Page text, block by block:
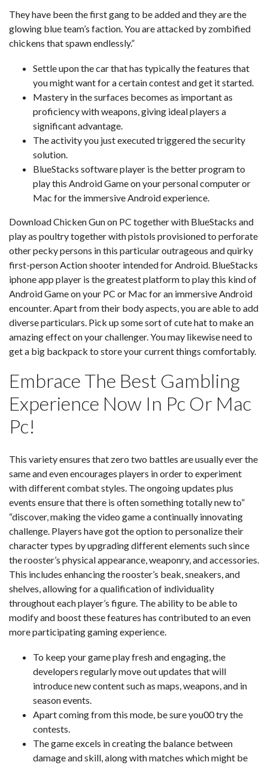
They have been the first gang to be added and they are the
glowing blue team’s faction. You are attacked by zombified
chickens that spawn endlessly.”
Settle upon the car that has typically the features that
you might want for a certain contest and get it started.
Mastery in the surfaces becomes as important as
proficiency with weapons, giving ideal players a
significant advantage.
The activity you just executed triggered the security
solution.
BlueStacks software player is the better program to
play this Android Game on your personal computer or
Mac for the immersive Android experience.
Download Chicken Gun on PC together with BlueStacks and
play as poultry together with pistols provisioned to perforate
other pecky persons in this particular outrageous and quirky
first-person Action shooter intended for Android. BlueStacks
iphone app player is the greatest platform to play this kind of
Android Game on your PC or Mac for an immersive Android
encounter. Apart from their body aspects, you are able to add
diverse particulars. Pick up some sort of cute hat to make an
amazing effect on your challenger. You may likewise need to
get a big backpack to store your current things comfortably.
Embrace The Best Gambling
Experience Now In Pc Or Mac
Pc!
This variety ensures that zero two battles are usually ever the
same and even encourages players in order to experiment
with different combat styles. The ongoing updates plus
events ensure that there is often something totally new to”
“discover, making the video game a continually innovating
challenge. Players have got the option to personalize their
character types by upgrading different elements such since
the rooster’s physical appearance, weaponry, and accessories.
This includes enhancing the rooster’s beak, sneakers, and
shelves, allowing for a qualification of individuality
throughout each player’s figure. The ability to be able to
modify and boost these features has contributed to an even
more participating gaming experience.
To keep your game play fresh and engaging, the
developers regularly move out updates that will
introduce new content such as maps, weapons, and in
season events.
Apart coming from this mode, be sure you00 try the
contests.
The game excels in creating the balance between
damage and skill, along with matches which might be